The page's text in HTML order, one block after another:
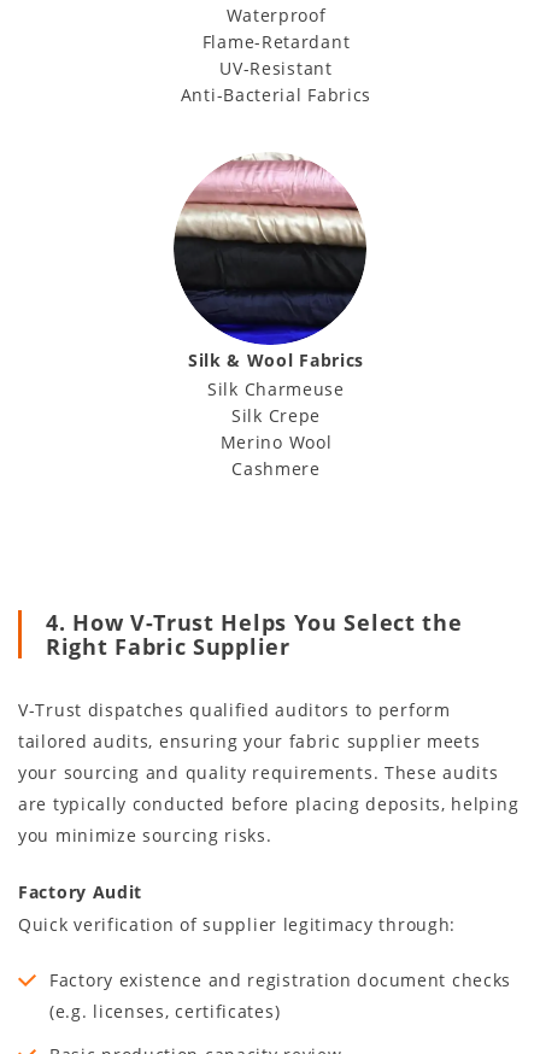
Waterproof
Flame-Retardant
UV-Resistant
Anti-Bacterial Fabrics
Silk & Wool Fabrics
Silk Charmeuse
Silk Crepe
Merino Wool
Cashmere
4. How V-Trust Helps You Select the
Right Fabric Supplier
V-Trust dispatches qualified auditors to perform
tailored audits, ensuring your fabric supplier meets
your sourcing and quality requirements. These audits
are typically conducted before placing deposits, helping
you minimize sourcing risks.
Factory Audit
Quick verification of supplier legitimacy through:
Factory existence and registration document checks
(e.g. licenses, certificates)